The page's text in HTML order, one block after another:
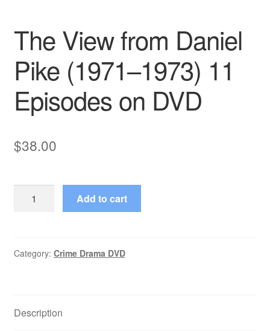
The View from Daniel
Pike (1971–1973) 11
Episodes on DVD
$38.00
View
Pike
Episodes
Add to cart
Category: Crime Drama DVD
Description